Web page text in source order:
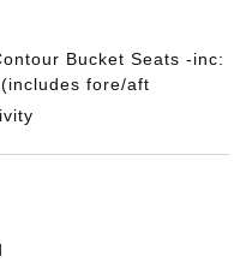
Bucket Seats -inc:
fore/aft